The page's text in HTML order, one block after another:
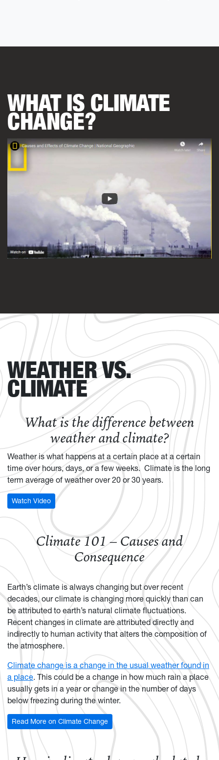
WHAT IS CLIMATE
CHANGE?
WEATHER VS.
CLIMATE
What is the difference between
weather and climate?
Weather is what happens at a certain place at a certain
time over hours, days, or a few weeks. Climate is the long
term average of weather over 20 or 30 years.
Watch Video
Climate 101 – Causes and
Consequence
Earth’s climate is always changing but over recent
decades, our climate is changing more quickly than can
be attributed to earth’s natural climate fluctuations.
Recent changes in climate are attributed directly and
indirectly to human activity that alters the composition of
the atmosphere.
Climate change is a change in the usual weather found in
a place. This could be a change in how much rain a place
usually gets in a year or change in the number of days
below freezing during the winter.
Read More on Climate Change